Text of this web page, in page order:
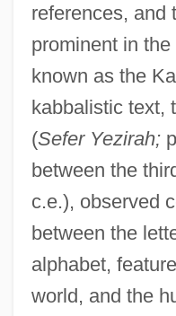
references, and
prominent in
known as the
kabbalistic text,
(Sefer Yezirah;
between the
c.e.), observed
between the
alphabet,
world, and the